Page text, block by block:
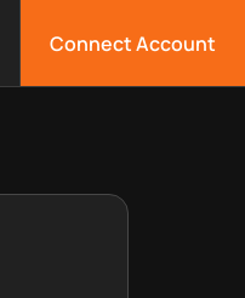
Connect Account